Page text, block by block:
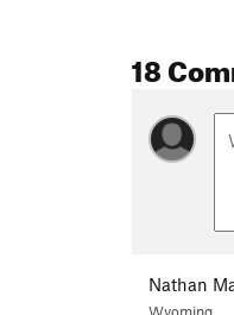
18
Nathan